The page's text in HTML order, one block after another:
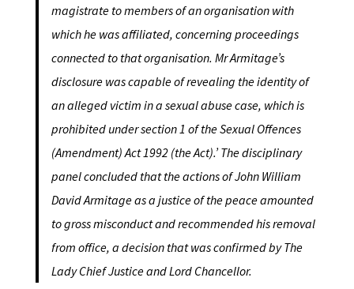
magistrate to members of an organisation with
which he was affiliated, concerning proceedings
connected to that organisation. Mr Armitage’s
disclosure was capable of revealing the identity of
an alleged victim in a sexual abuse case, which is
prohibited under section 1 of the Sexual Offences
(Amendment) Act 1992 (the Act).’ The disciplinary
panel concluded that the actions of John William
David Armitage as a justice of the peace amounted
to gross misconduct and recommended his removal
from office, a decision that was confirmed by The
Lady Chief Justice and Lord Chancellor.